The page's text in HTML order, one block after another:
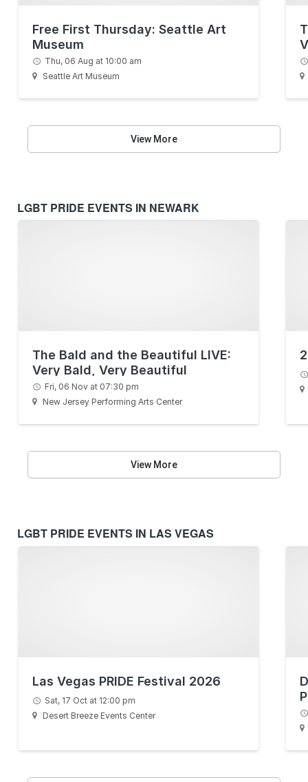
Free First Thursday: Seattle Art
Museum
Thu, 06 Aug at 10:00 am
Seattle Art Museum
View More
LGBT PRIDE EVENTS IN NEWARK
The Bald and the Beautiful LIVE:
Very Bald, Very Beautiful
Fri, 06 Nov at 07:30 pm
New Jersey Performing Arts Center
View More
LGBT PRIDE EVENTS IN LAS VEGAS
Las Vegas PRIDE Festival 2026
Sat, 17 Oct at 12:00 pm
Desert Breeze Events Center